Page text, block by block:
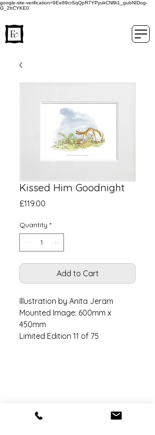
google-site-verification=9Ee89crSqQpR7YPyukCNl9i1_gubNIDog-
G_2hCYKE0
Kissed Him Goodnight
£119.00
Quantity *
Add to Cart
Illustration by Anita Jeram
Mounted Image: 600mm x
450mm
Limited Edition 11 of 75